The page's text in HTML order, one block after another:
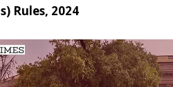
Rules, 2024